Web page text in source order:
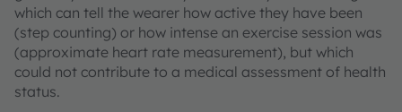
which can tell the wearer how active they have been
(step counting) or how intense an exercise session was
(approximate heart rate measurement), but which
could not contribute to a medical assessment of health
status.